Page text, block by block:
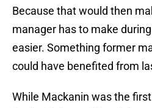
Because that would then
manager has to make
easier. Something former
could have benefited from
While Mackanin was the